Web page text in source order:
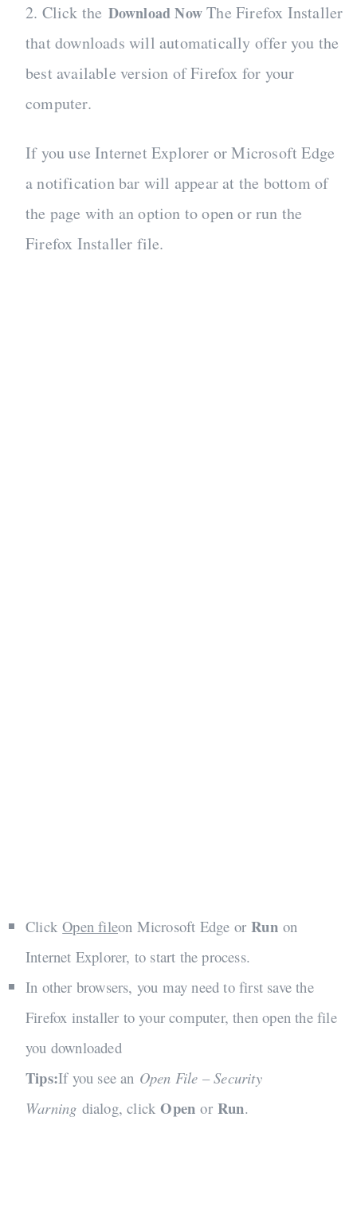
2. Click the Download NowThe Firefox Installer
that downloads will automatically offer you the
best available version of Firefox for your
computer.
If you use Internet Explorer or Microsoft Edge
a notification bar will appear at the bottom of
the page with an option to open or run the
Firefox Installer file.
ClickOpen fileon Microsoft Edge orRun on
Internet Explorer, to start the process.
In other browsers, you may need to first save the
Firefox installer to your computer, then open the file
you downloaded
Tips:If you see an Open File – Security
Warning dialog, clickOpen orRun.